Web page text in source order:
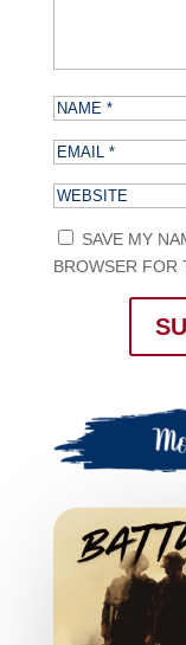
SAVE MY
BROWSER FOR